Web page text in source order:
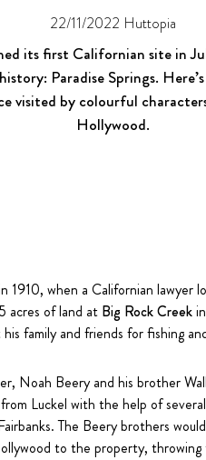
22/11/2022 Huttopia
its first Californian site in
Paradise Springs.
visited by colourful
Hollywood.
1910, when a Californian lawyer
acres of land at Big Rock Creekin
family and friends for fishing
Noah Beery and his brother
Luckel with the help of
The Beery brothers
to the property,